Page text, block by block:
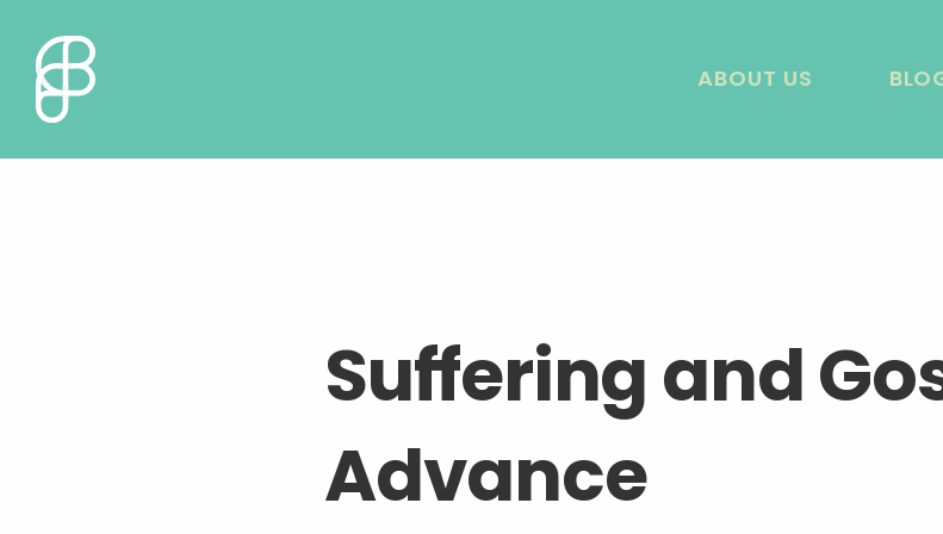
ABOUT US
Suffering and
Advance